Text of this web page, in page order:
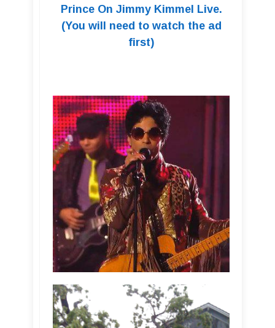
Prince On Jimmy Kimmel Live.
(You will need to watch the ad
first)